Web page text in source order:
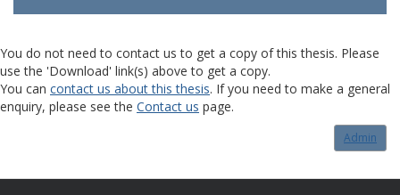
You do not need to contact us to get a copy of this thesis. Please
use the 'Download' link(s) above to get a copy.
You can contact us about this thesis. If you need to make a general
enquiry, please see the Contact us page.
Admin